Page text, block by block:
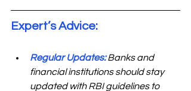
Expert’s Advice:
Regular Updates: Banks and
financial institutions should stay
updated with RBI guidelines to